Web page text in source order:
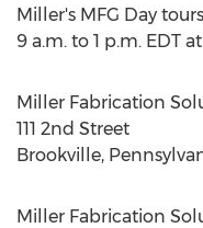
Miller's MFG Day
9 a.m. to 1 p.m. EDT
Miller Fabrication
111 2nd Street
Brookville,
Miller Fabrication